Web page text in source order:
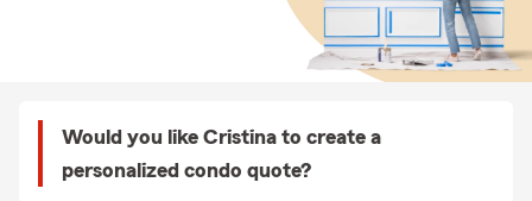
Would you like Cristina to create a
personalized condo quote?